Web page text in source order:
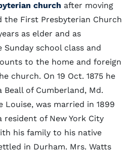
church after moving
the First Presbyterian Church
as elder and as
school class and
to the home and foreign
church. On 19 Oct. 1875 he
Beall of Cumberland, Md.
Louise, was married in 1899
resident of New York City
his family to his native
in Durham. Mrs. Watts